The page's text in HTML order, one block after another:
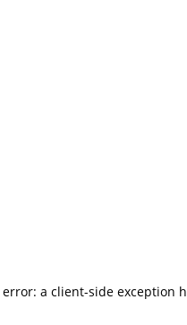
a client-side exception